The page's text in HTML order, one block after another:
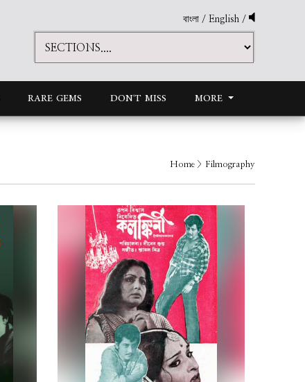
বাংলা / English /
RARE GEMS DON'T MISS MORE
Home > Filmography